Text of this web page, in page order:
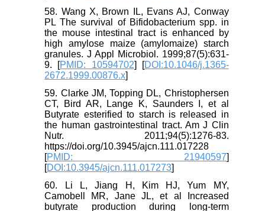
58. Wang X, Brown IL, Evans AJ, Conway
PL The survival of Bifidobacterium spp. in
the mouse intestinal tract is enhanced by
high amylose maize (amylomaize) starch
granules. J Appl Microbiol. 1999;87(5):631-
9. [PMID: 10594702] [DOI:10.1046/j.1365-
2672.1999.00876.x]
59. Clarke JM, Topping DL, Christophersen
CT, Bird AR, Lange K, Saunders I, et al
Butyrate esterified to starch is released in
the human gastrointestinal tract. Am J Clin
Nutr. 2011;94(5):1276-83.
https://doi.org/10.3945/ajcn.111.017228
[PMID: 21940597]
[DOI:10.3945/ajcn.111.017273]
60. Li L, Jiang H, Kim HJ, Yum MY,
Camobell MR, Jane JL, et al Increased
butyrate production during long-term